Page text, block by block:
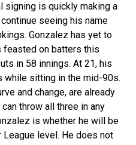
signing is quickly making a
seeing his name
Gonzalez has yet to
feasted on batters this
in 58 innings. At 21, his
while sitting in the mid-90s.
and change, are already
throw all three in any
is whether he will be
level. He does not